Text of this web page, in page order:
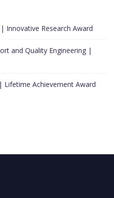
Innovative Research Award
and Quality Engineering |
Achievement Award